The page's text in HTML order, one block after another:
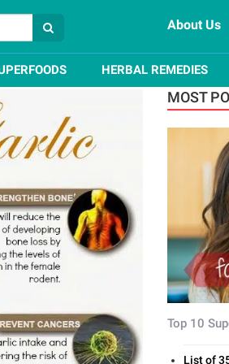
About Us
HERBAL REMEDIES
MOST
Top 10
List of